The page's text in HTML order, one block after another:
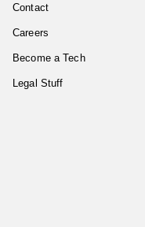
Contact
Careers
Become a Tech
Legal Stuff